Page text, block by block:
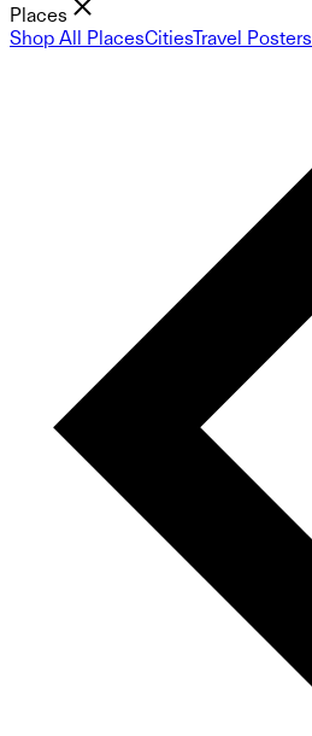
Places
Shop All PlacesCitiesTravel Posters